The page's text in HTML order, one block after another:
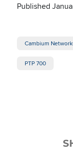
Published
Cambium
PTP 700